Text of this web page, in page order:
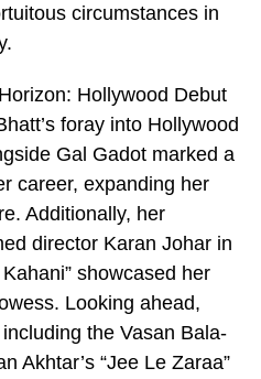
circumstances in
Hollywood Debut
foray into Hollywood
Gal Gadot marked a
career, expanding her
Additionally, her
director Karan Johar in
showcased her
Looking ahead,
the Vasan Bala-
Akhtar’s “Jee Le Zaraa”